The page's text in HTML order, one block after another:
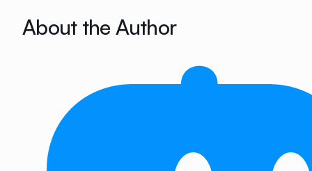
About the Author